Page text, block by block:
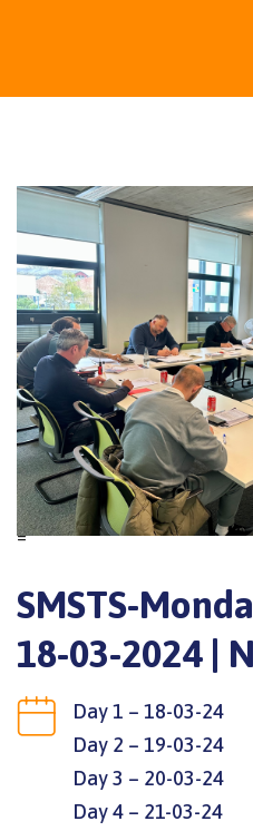
SMSTS-
18-03-2024 |
Day 1 – 18-03-24
Day 2 – 19-03-24
Day 3 – 20-03-24
Day 4 – 21-03-24
=